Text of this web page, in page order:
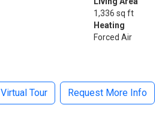
1,336 sq ft
Heating
Forced Air
Virtual Tour Request More Info